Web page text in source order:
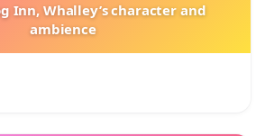
Inn, Whalley’s character and
ambience